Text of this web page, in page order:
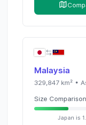
Malaysia
329,847km² •
Size Comparison
Japan is